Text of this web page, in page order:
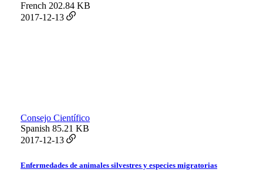
French 202.84 KB
2017-12-13
Consejo Científico
Spanish 85.21 KB
2017-12-13
Enfermedades de animales silvestres y especies migratorias